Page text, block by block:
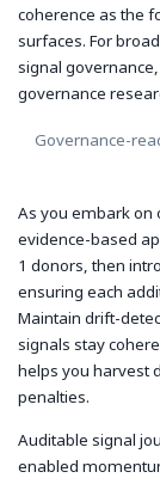
coherence as the
surfaces. For
signal
governance
Governance-
As you embark on
evidence-based
1 donors, then
ensuring each
Maintain drift-
signals stay
helps you harvest
penalties.
Auditable signal
enabled